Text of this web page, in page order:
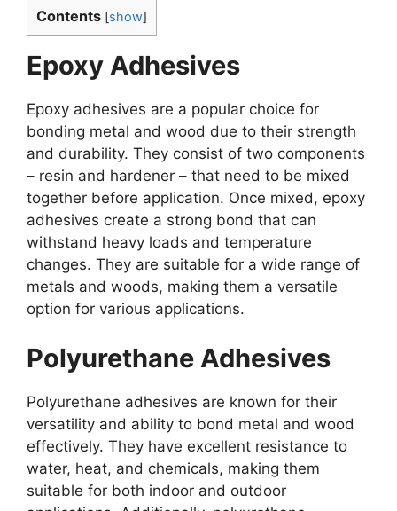
Contents [show]
Epoxy Adhesives
Epoxy adhesives are a popular choice for
bonding metal and wood due to their strength
and durability. They consist of two components
– resin and hardener – that need to be mixed
together before application. Once mixed, epoxy
adhesives create a strong bond that can
withstand heavy loads and temperature
changes. They are suitable for a wide range of
metals and woods, making them a versatile
option for various applications.
Polyurethane Adhesives
Polyurethane adhesives are known for their
versatility and ability to bond metal and wood
effectively. They have excellent resistance to
water, heat, and chemicals, making them
suitable for both indoor and outdoor